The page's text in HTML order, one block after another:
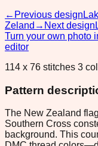
← Previous design
Zeland → Next design
Turn your own photo
editor
114 x 76 stitches 3
Pattern
The New Zealand
Southern Cross
background. This